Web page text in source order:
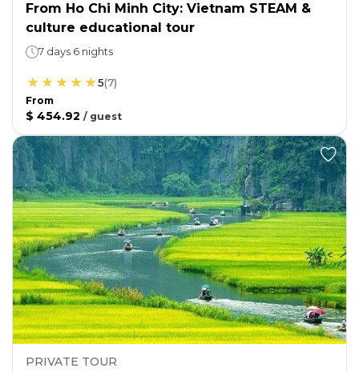
From Ho Chi Minh City: Vietnam STEAM &
culture educational tour
7 days 6 nights
5(7)
From
$ 454.92 / guest
PRIVATE TOUR